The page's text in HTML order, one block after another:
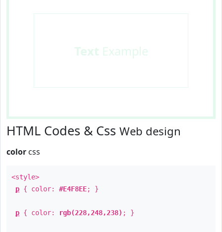
Text Example
HTML Codes & Css Web design
color css
<style>
p { color: #E4F8EE; }
p { color: rgb(228,248,238) ; }